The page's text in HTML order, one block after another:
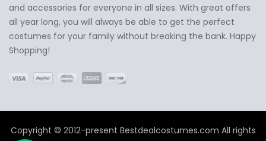
and accessories for everyone in all sizes. With great offers
all year long, you will always be able to get the perfect
costumes for your family without breaking the bank. Happy
Shopping!
Copyright © 2012-present Bestdealcostumes.com All rights